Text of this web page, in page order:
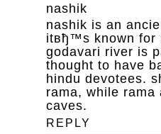
nashik
nashik is an
itвђ™s known for
godavari river is
thought to have
hindu devotees.
rama, while
caves.
REPLY